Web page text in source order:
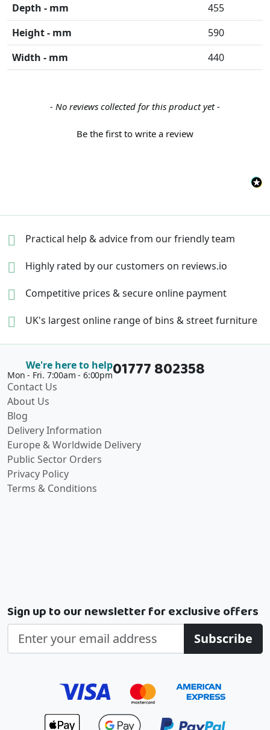
Depth - mm
455
Height - mm
590
Width - mm
440
- No reviews collected for this product yet -
Be the first to write a review
New content loaded
Practical help & advicefrom our friendly team
Highly rated by our customers on reviews.io
Competitive prices &secure online payment
UK's largest online range of bins & street furniture
We're here to help
Mon - Fri. 7:00am - 6:00pm01777 802358
Contact Us
About Us
Blog
Delivery Information
Europe & Worldwide Delivery
Public Sector Orders
Privacy Policy
Terms & Conditions
Sign up to our newsletter for exclusive offers
Subscribe